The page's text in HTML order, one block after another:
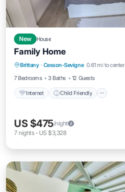
New House
Family Home
Brittany · Cesson-Sevigne 0.61 mi to center
7 Bedrooms
3 Baths 12 Guests
Internet Child Friendly
Internet
Bedding/Linens
US $475/night
7 nights- US $3,328